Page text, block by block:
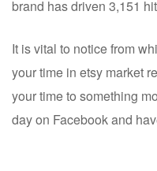
brand has driven 3,151
It is vital to notice from
your time in etsy market
your time to something
day on Facebook and